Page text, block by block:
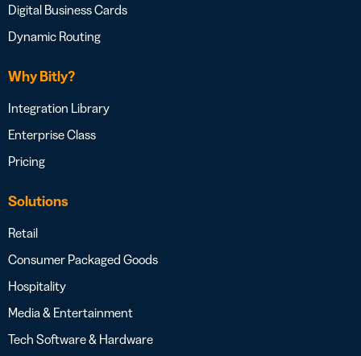
Digital Business Cards
Dynamic Routing
Why Bitly?
Integration Library
Enterprise Class
Pricing
Solutions
Retail
Consumer Packaged Goods
Hospitality
Media & Entertainment
Tech Software & Hardware